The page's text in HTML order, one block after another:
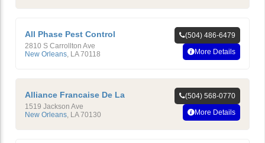
All Phase Pest Control
2810 S Carrollton Ave
New Orleans LA 70118
(504) 486-6479
More Details
Alliance Francaise De La
1519 Jackson Ave
New Orleans LA 70130
(504) 568-0770
More Details